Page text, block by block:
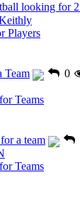
looking for
Players
Team
0
Teams
a team
Teams